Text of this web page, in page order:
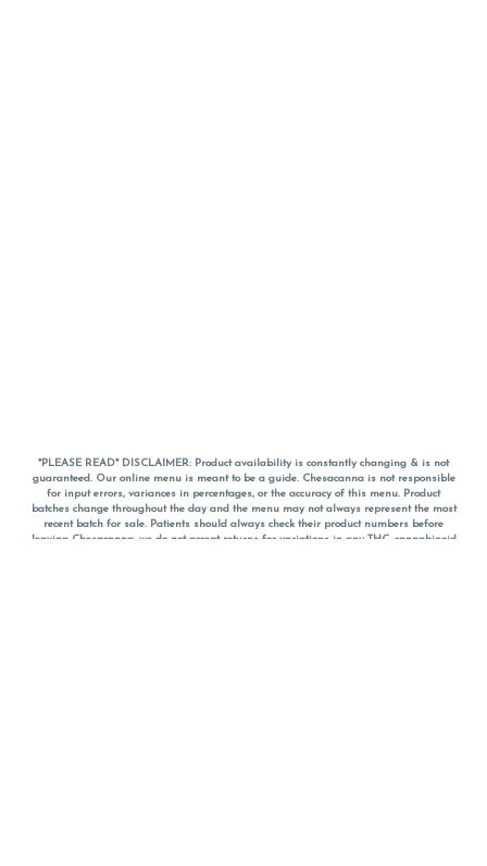
*PLEASE READ* DISCLAIMER: Product availability is constantly changing & is not
guaranteed. Our online menu is meant to be a guide. Chesacanna is not responsible
for input errors, variances in percentages, or the accuracy of this menu. Product
batches change throughout the day and the menu may not always represent the most
recent batch for sale. Patients should always check their product numbers before
leaving Chesacanna, we do not accept returns for variations in any THC, cannabinoid